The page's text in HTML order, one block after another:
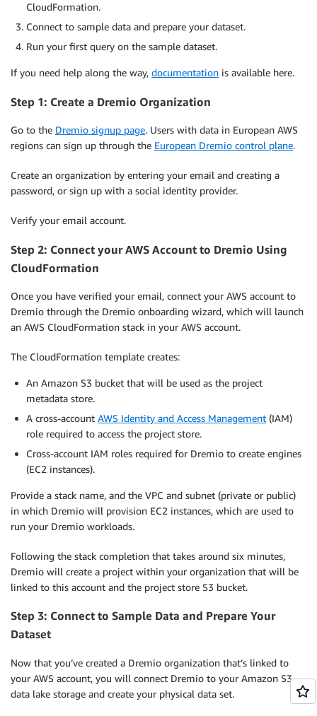
CloudFormation.
Connect to sample data and prepare your dataset.
Run your first query on the sample dataset.
If you need help along the way, documentation is available here.
Step 1: Create a Dremio Organization
Go to the Dremio signup page. Users with data in European AWS
regions can sign up through the European Dremio control plane.
Create an organization by entering your email and creating a
password, or sign up with a social identity provider.
Verify your email account.
Step 2: Connect your AWS Account to Dremio Using
CloudFormation
Once you have verified your email, connect your AWS account to
Dremio through the Dremio onboarding wizard, which will launch
an AWS CloudFormation stack in your AWS account.
The CloudFormation template creates:
An Amazon S3 bucket that will be used as the project
metadata store.
A cross-account AWS Identity and Access Management (IAM)
role required to access the project store.
Cross-account IAM roles required for Dremio to create engines
(EC2 instances).
Provide a stack name, and the VPC and subnet (private or public)
in which Dremio will provision EC2 instances, which are used to
run your Dremio workloads.
Following the stack completion that takes around six minutes,
Dremio will create a project within your organization that will be
linked to this account and the project store S3 bucket.
Step 3: Connect to Sample Data and Prepare Your
Dataset
Now that you’ve created a Dremio organization that’s linked to
your AWS account, you will connect Dremio to your Amazon S3
data lake storage and create your physical data set.